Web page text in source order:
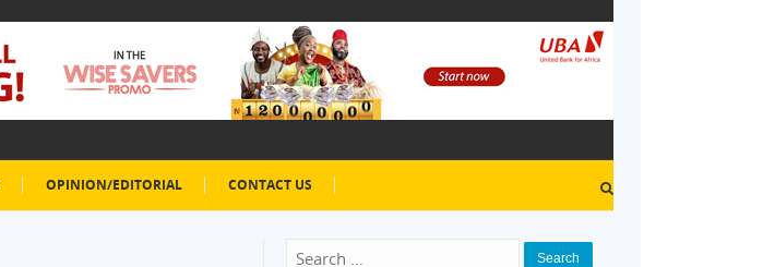
OPINION/EDITORIAL CONTACT US
Search